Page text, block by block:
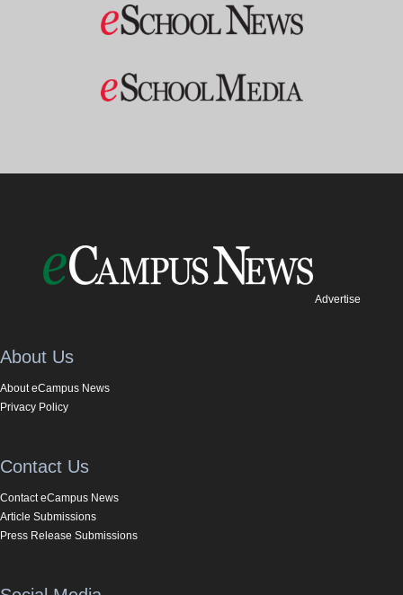
Advertise
About Us
About eCampus News
Privacy Policy
Contact Us
Contact eCampus News
Article Submissions
Press Release Submissions